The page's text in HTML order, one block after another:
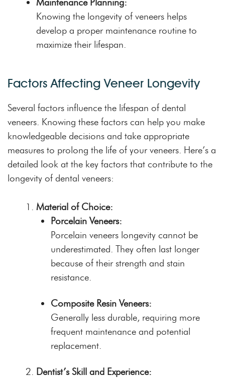
Knowing the longevity of veneers helps
develop a proper maintenance routine to
maximize their lifespan.
Factors Affecting Veneer Longevity
Several factors influence the lifespan of dental
veneers. Knowing these factors can help you make
knowledgeable decisions and take appropriate
measures to prolong the life of your veneers. Here’s a
detailed look at the key factors that contribute to the
longevity of dental veneers:
Material of Choice:
Porcelain Veneers:
Porcelain veneers longevity cannot be
underestimated. They often last longer
because of their strength and stain
resistance.
Composite Resin Veneers:
Generally less durable, requiring more
frequent maintenance and potential
replacement.
Dentist’s Skill and Experience: